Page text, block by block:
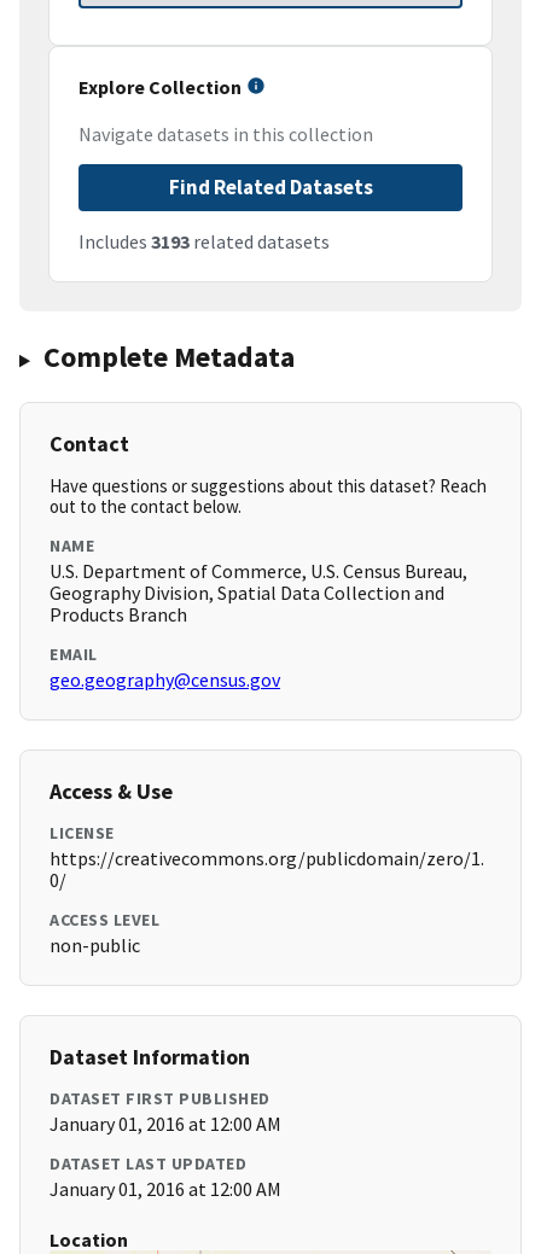
Explore Collection
Navigate datasets in this collection
Find Related Datasets
Includes 3193 related datasets
Complete Metadata
Contact
Have questions or suggestions about this dataset? Reach
out to the contact below.
NAME
U.S. Department of Commerce, U.S. Census Bureau,
Geography Division, Spatial Data Collection and
Products Branch
EMAIL
geo.geography@census.gov
Access & Use
LICENSE
https://creativecommons.org/publicdomain/zero/1.
0/
ACCESS LEVEL
non-public
Dataset Information
DATASET FIRST PUBLISHED
January 01, 2016 at 12:00 AM
DATASET LAST UPDATED
January 01, 2016 at 12:00 AM
Location